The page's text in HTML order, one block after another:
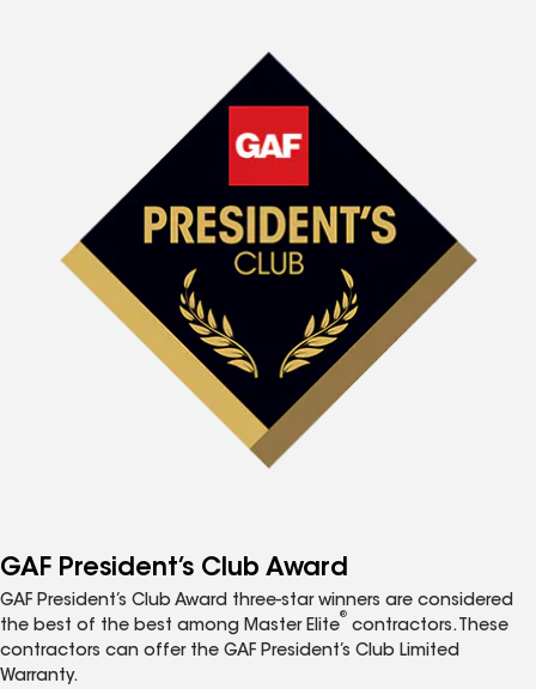
GAF President’s Club Award
GAF President’s Club Award three-star winners are considered
the best of the best among Master Elite
®
contractors. These
contractors can offer the GAF President’s Club Limited
Warranty.